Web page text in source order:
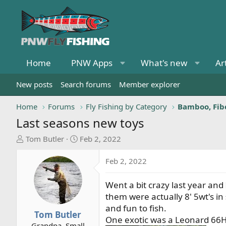
Home PNW Apps What's new
New posts Search forums Member explorer
Home Forums Fly Fishing by Category Bamboo,
Last seasons new toys
T
Tom Butler
S
r
t
d
t
e
Feb 2, 2022
Tom Butler
Feb 2, 2022
Went a bit crazy last year
them were actually 8' 5wt's
and fun to fish.
One exotic was a Leonard